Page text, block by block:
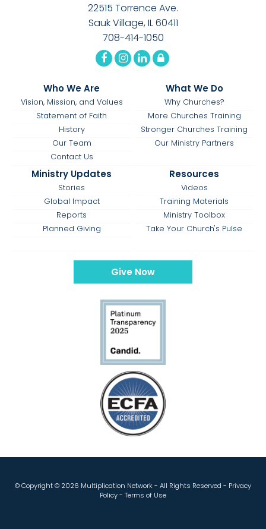
22515 Torrence Ave.
Sauk Village, IL 60411
708-414-1050
Who We Are
Vision, Mission, and Values
Statement of Faith
History
Our Team
Contact Us
What We Do
Why Churches?
More Churches Training
Stronger Churches Training
Our Ministry Partners
Ministry Updates
Stories
Global Impact
Reports
Planned Giving
Resources
Videos
Training Materials
Ministry Toolbox
Take Your Church's Pulse
Give Now
© Copyright © 2026 Multiplication Network - All Rights Reserved - Privacy
Policy- Terms of Use